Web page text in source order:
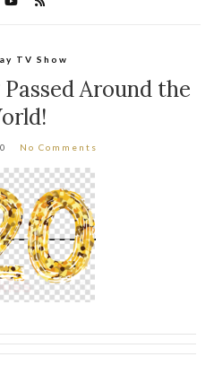
TV Show
Around the
No Comments